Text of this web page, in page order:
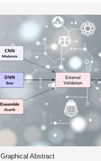
Graphical Abstract